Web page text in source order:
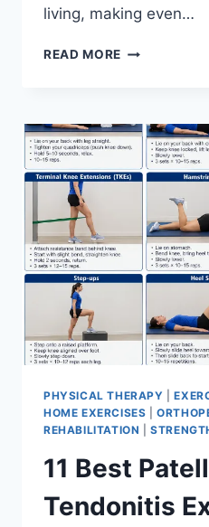
living, making even…
READ MORE THE
FOR
MENISCUS
TEAR
PHYSICAL THERAPY |
HOME EXERCISES |
REHABILITATION |
11 Best
Tendonitis